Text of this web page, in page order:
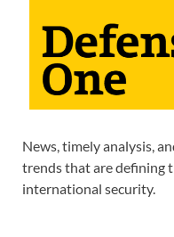
News, timely analysis,
trends that are defining
international security.